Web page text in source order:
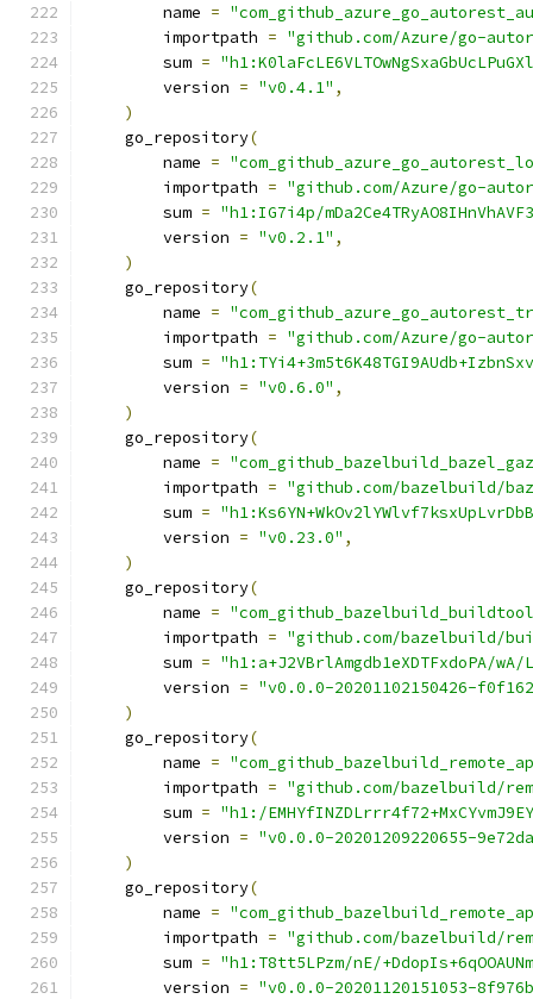
        name
=
        importpath
= "github.com/Azure/go-
        sum
=
        version
= "v0.4.1" ,
)
    go_repository
(
        name
=
        importpath
= "github.com/Azure/go-
        sum
= "h1:IG7i4p/
        version
= "v0.2.1" ,
)
    go_repository
(
        name
=
        importpath
= "github.com/Azure/go-
        sum
=
        version
= "v0.6.0" ,
)
    go_repository
(
        name
=
        importpath
= "github.com/bazelbuild/
        sum
=
        version
= "v0.23.0" ,
)
    go_repository
(
        name
=
        importpath
= "github.com/bazelbuild/
        sum
= "h1:a+J2VBrlAmgdb1eXDTFxdoPA/wA/
        version
= "v0.0.0-20201102150426-
)
    go_repository
(
        name
=
        importpath
= "github.com/bazelbuild/
        sum
= "h1:/
        version
= "v0.0.0-20201209220655-
)
    go_repository
(
        name
=
        importpath
= "github.com/bazelbuild/
        sum
= "h1:T8tt5LPzm/nE/
        version
= "v0.0.0-20201120151053-